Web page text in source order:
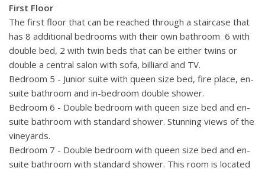
First Floor
The first floor that can be reached through a staircase that
has 8 additional bedrooms with their own bathroom 6 with
double bed, 2 with twin beds that can be either twins or
double a central salon with sofa, billiard and TV.
Bedroom 5 - Junior suite with queen size bed, fire place, en-
suite bathroom and in-bedroom double shower.
Bedroom 6 - Double bedroom with queen size bed and en-
suite bathroom with standard shower. Stunning views of the
vineyards.
Bedroom 7 - Double bedroom with queen size bed and en-
suite bathroom with standard shower. This room is located